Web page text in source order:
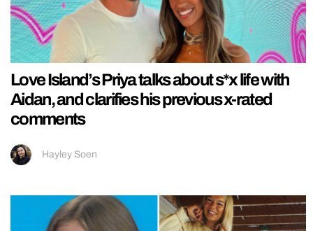
Love Island’s Priya talks about s*x life with
Aidan, and clarifies his previous x-rated
comments
Hayley Soen